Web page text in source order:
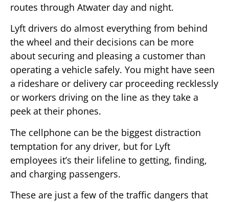
routes through Atwater day and night.
Lyft drivers do almost everything from behind
the wheel and their decisions can be more
about securing and pleasing a customer than
operating a vehicle safely. You might have seen
a rideshare or delivery car proceeding recklessly
or workers driving on the line as they take a
peek at their phones.
The cellphone can be the biggest distraction
temptation for any driver, but for Lyft
employees it’s their lifeline to getting, finding,
and charging passengers.
These are just a few of the traffic dangers that